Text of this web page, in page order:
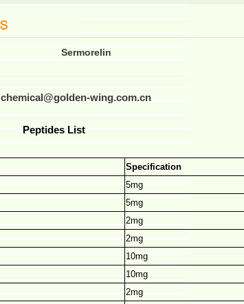
Sermorelin
chemical@golden-wing.com.cn
Peptides List
Specification
5mg
5mg
2mg
2mg
10mg
10mg
2mg